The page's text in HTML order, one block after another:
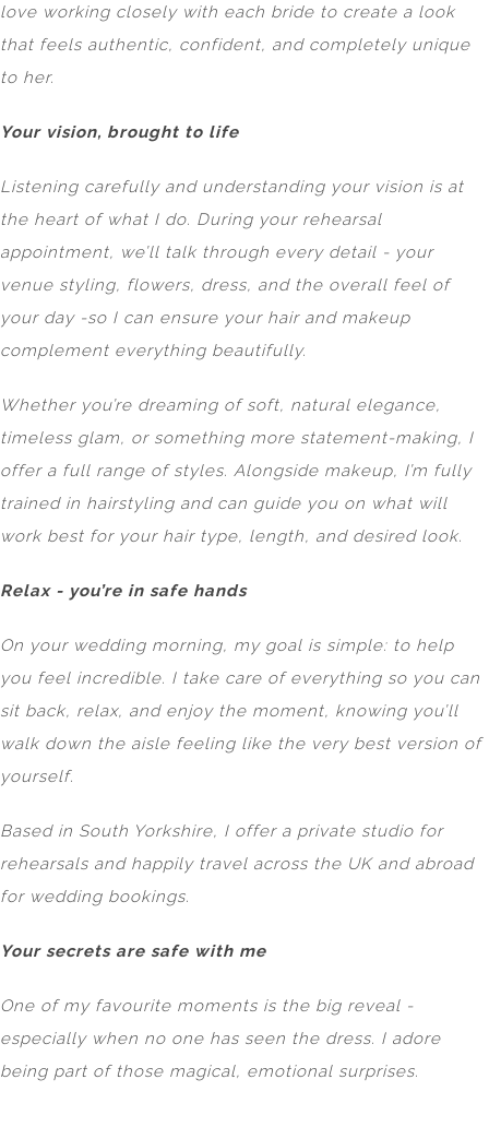
love working closely with each bride to create a look
that feels authentic, confident, and completely unique
to her.
Your vision, brought to life
Listening carefully and understanding your vision is at
the heart of what I do. During your rehearsal
appointment, we’ll talk through every detail - your
venue styling, flowers, dress, and the overall feel of
your day -so I can ensure your hair and makeup
complement everything beautifully.
Whether you’re dreaming of soft, natural elegance,
timeless glam, or something more statement-making, I
offer a full range of styles. Alongside makeup, I’m fully
trained in hairstyling and can guide you on what will
work best for your hair type, length, and desired look.
Relax - you’re in safe hands
On your wedding morning, my goal is simple: to help
you feel incredible. I take care of everything so you can
sit back, relax, and enjoy the moment, knowing you’ll
walk down the aisle feeling like the very best version of
yourself.
Based in South Yorkshire, I offer a private studio for
rehearsals and happily travel across the UK and abroad
for wedding bookings.
Your secrets are safe with me
One of my favourite moments is the big reveal -
especially when no one has seen the dress. I adore
being part of those magical, emotional surprises.